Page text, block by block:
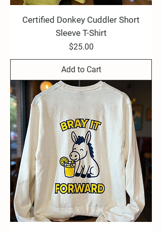
Certified Donkey Cuddler Short
Sleeve T-Shirt
Price
$25.00
Add to Cart